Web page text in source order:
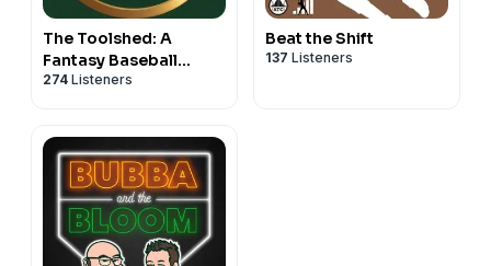
The Toolshed: A
Fantasy Baseball
Podcast
274 Listeners
Beat the Shift
137 Listeners